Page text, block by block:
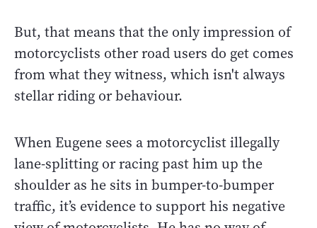
But, that means that the only impression of
motorcyclists other road users do get comes
from what they witness, which isn't always
stellar riding or behaviour.
When Eugene sees a motorcyclist illegally
lane-splitting or racing past him up the
shoulder as he sits in bumper-to-bumper
traffic, it’s evidence to support his negative